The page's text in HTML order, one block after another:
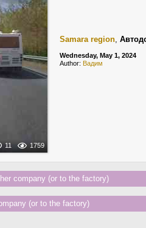
11 1759
Samara region,
Wednesday, May 1, 2024
Author: Вадим
company (or to the factory)
(or to the factory)